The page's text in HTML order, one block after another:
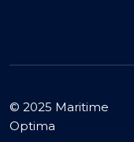
© 2025 Maritime
Optima